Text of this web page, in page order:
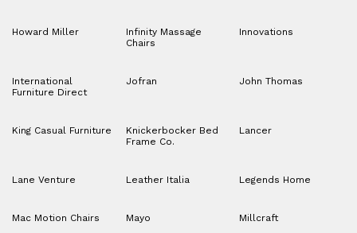
Howard Miller
Infinity Massage
Chairs
Innovations
International
Furniture Direct
Jofran John Thomas
King Casual Furniture
Knickerbocker Bed
Frame Co.
Lancer
Lane Venture Leather Italia Legends Home
Mac Motion Chairs Mayo Millcraft